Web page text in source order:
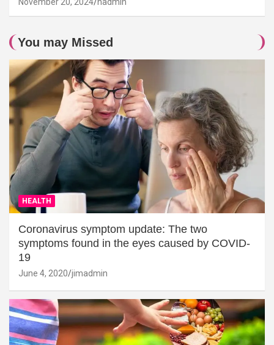
You may Missed
HEALTH
Coronavirus symptom update: The two
symptoms found in the eyes caused by COVID-
19
June 4, 2020 jimadmin